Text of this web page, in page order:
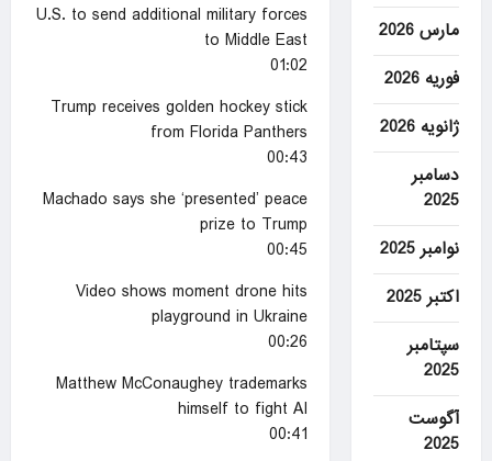
U.S. to send additional military forces
to Middle East
01:02
Trump receives golden hockey stick
from Florida Panthers
00:43
Machado says she ‘presented’ peace
prize to Trump
00:45
Video shows moment drone hits
playground in Ukraine
00:26
Matthew McConaughey trademarks
himself to fight AI
00:41
مارس 2026
فوریه 2026
ژانویه 2026
دسامبر
2025
نوامبر 2025
اکتبر 2025
سپتامبر
2025
آگوست
2025